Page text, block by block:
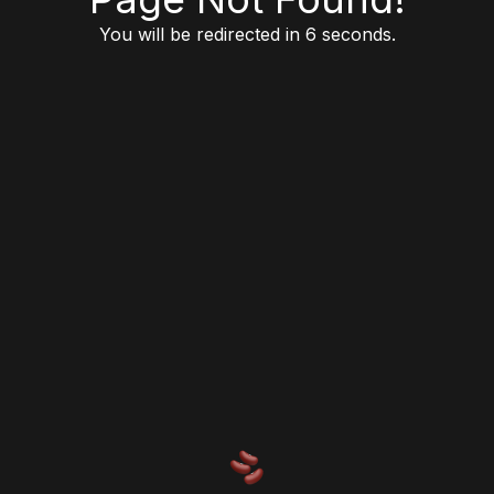
You will be redirected in 6 seconds.